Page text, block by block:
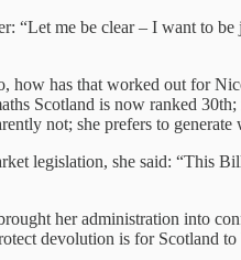
“Let me be clear – I want to
how has that worked out for
Scotland is now ranked
not; she prefers to generate
legislation, she said: “This
her administration into
devolution is for Scotland to